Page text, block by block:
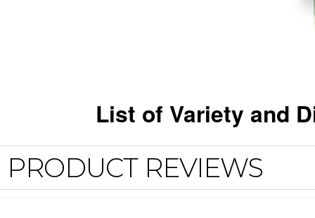
List of Variety and
PRODUCT REVIEWS